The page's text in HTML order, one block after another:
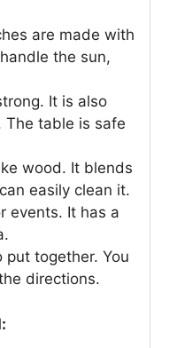
are made with
the sun,
It is also
table is safe
wood. It blends
easily clean it.
events. It has a
together. You
directions.